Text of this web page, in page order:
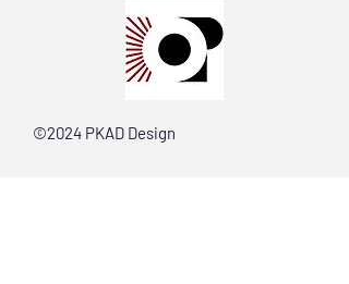
©2024 PKAD Design